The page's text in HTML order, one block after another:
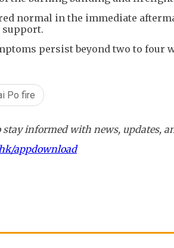
normal in the immediate
persist beyond two to four
Po fire
informed with news, updates,
appdownload